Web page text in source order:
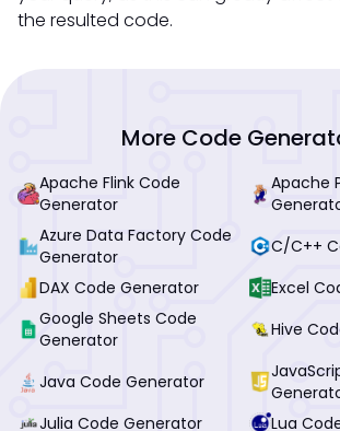
the resulted code.
More Code
Apache Flink Code
Generator
Apache
Azure Data Factory Code
Generator
C/C++
DAX Code Generator
Excel
Google Sheets Code
Generator
Hive
Java Code Generator
Julia Code Generator
Lua